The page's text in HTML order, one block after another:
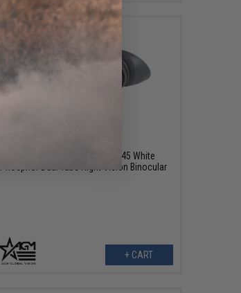
AGM NVG-40 3APW Gen. 3 P45 White
Phosphor Dual Tube Night Vision Binocular
+ CART